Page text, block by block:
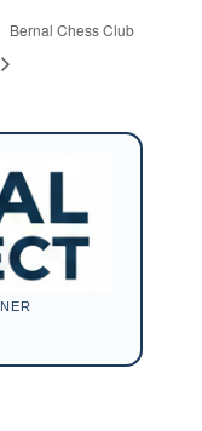
Bernal Chess Club